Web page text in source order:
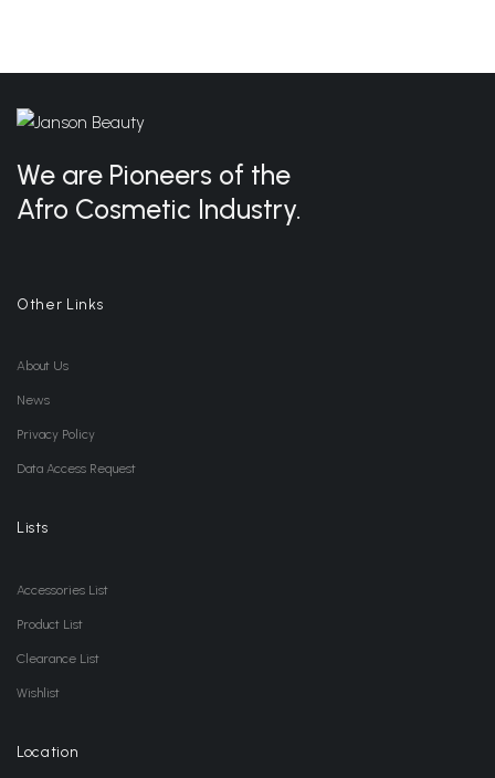
We are Pioneers of the
Afro Cosmetic Industry.
Other Links
About Us
News
Privacy Policy
Data Access Request
Lists
Accessories List
Product List
Clearance List
Wishlist
Location